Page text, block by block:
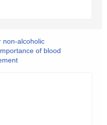
non-alcoholic
of blood